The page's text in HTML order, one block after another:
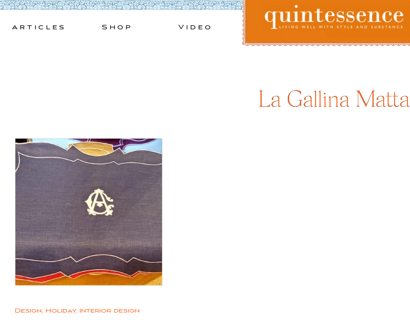
Skip
Articles Shop Video
La Gallina Matta
Design, Holiday, Interior design